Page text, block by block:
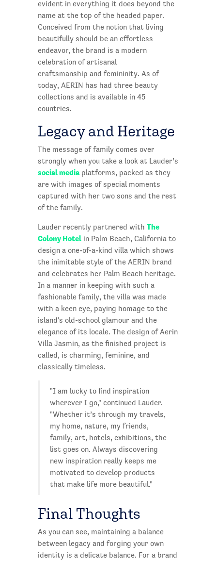
evident in everything it does beyond the
name at the top of the headed paper.
Conceived from the notion that living
beautifully should be an effortless
endeavor, the brand is a modern
celebration of artisanal
craftsmanship and femininity. As of
today, AERIN has had three beauty
collections and is available in 45
countries.
Legacy and Heritage
The message of family comes over
strongly when you take a look at Lauder’s
social mediaplatforms, packed as they
are with images of special moments
captured with her two sons and the rest
of the family.
Lauder recently partnered with The
Colony Hotelin Palm Beach, California to
design a one-of-a-kind villa which shows
the inimitable style of the AERIN brand
and celebrates her Palm Beach heritage.
In a manner in keeping with such a
fashionable family, the villa was made
with a keen eye, paying homage to the
island's old-school glamour and the
elegance of its locale. The design of Aerin
Villa Jasmin, as the finished project is
called, is charming, feminine, and
classically timeless.
"I am lucky to find inspiration
wherever I go," continued Lauder.
"Whether it’s through my travels,
my home, nature, my friends,
family, art, hotels, exhibitions, the
list goes on. Always discovering
new inspiration really keeps me
motivated to develop products
that make life more beautiful."
Final Thoughts
As you can see, maintaining a balance
between legacy and forging your own
identity is a delicate balance. For a brand